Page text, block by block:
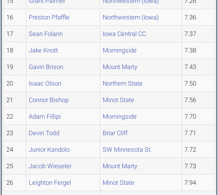
16 Preston Pfaffle Northwestern (Iowa) 7.36
17 Sean Folarin Iowa Central CC 7.37
18 Jake Knott Morningside 7.38
19 Gavin Brison Mount Marty 7.43
20 Isaac Olson Northern State 7.50
21 Connor Bishop Minot State 7.56
22 Adam Fillipi Morningside 7.70
23 Devin Todd Briar Cliff 7.71
24 Junior Kandolo SW Minnesota St. 7.72
25 Jacob Wieseler Mount Marty 7.73
26 Leighton Fergel Minot State 7.94